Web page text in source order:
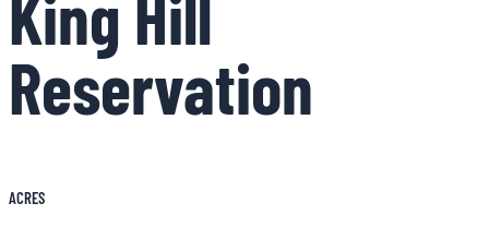
King Hill
Reservation
ACRES